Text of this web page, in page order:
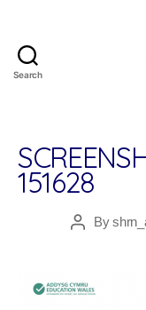
Search
151628
PostBy